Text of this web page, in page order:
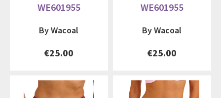
WE601955
By Wacoal
€25.00
WE601955
By Wacoal
€25.00